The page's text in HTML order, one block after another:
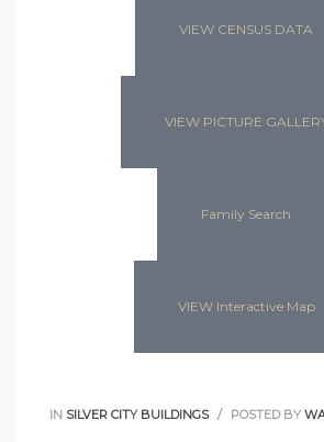
VIEW CENSUS DATA
VIEW PICTURE
Family Search
VIEW Interactive Map
IN SILVER CITY BUILDINGS POSTED BY